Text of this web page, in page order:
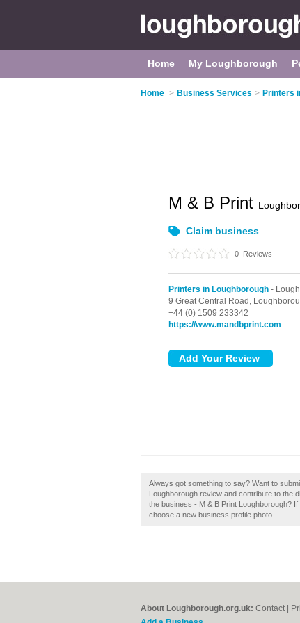
Home My Loughborough
Home > Business Services > Printers
M & B Print
Claim business
0 Reviews
Printers in Loughborough -
9 Great Central Road,
+44 (0) 1509 233342
https://www.mandbprint.com
Always got something to say? Want to
Loughborough review and contribute to the
the business - M & B Print Loughborough?
choose a new business profile photo.
About Loughborough.org.uk: Contact